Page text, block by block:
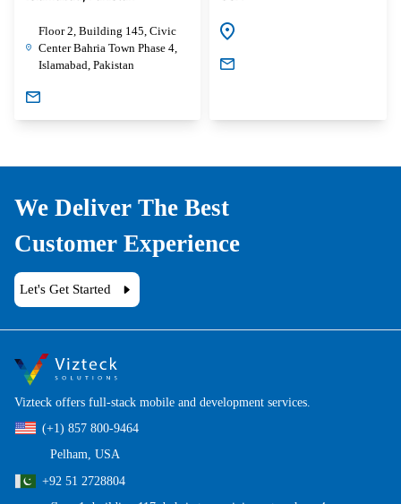
Floor 2, Building 145, Civic
Center Bahria Town Phase 4,
Islamabad, Pakistan
We Deliver The Best
Customer Experience
Let's Get Started
Vizteck offers full-stack mobile and development services.
(+1) 857 800-9464
Pelham, USA
+92 51 2728804